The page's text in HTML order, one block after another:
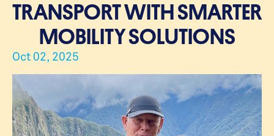
TRANSPORT WITH SMARTER
MOBILITY SOLUTIONS
Oct 02, 2025